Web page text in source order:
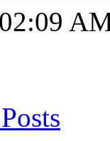
02:09